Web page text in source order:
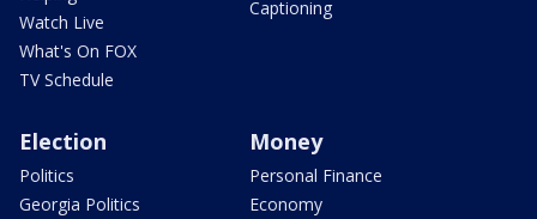
Watch Live
What's On FOX
TV Schedule
Captioning
Election
Politics
Georgia Politics
Money
Personal Finance
Economy